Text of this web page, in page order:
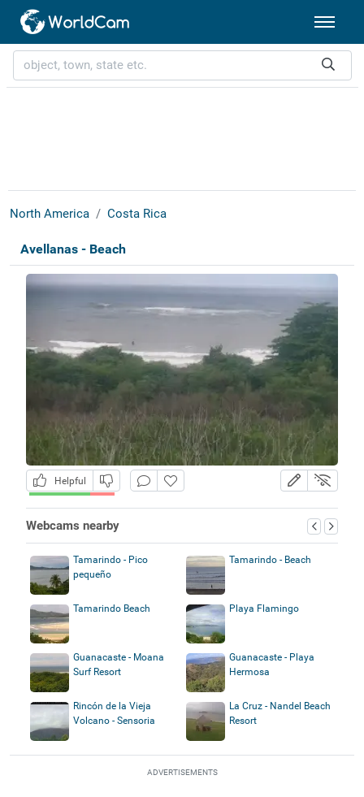
North America Costa Rica
Avellanas - Beach
Helpful
Webcams nearby
Tamarindo - Pico
pequeño
Tamarindo - Beach
Tamarindo Beach Playa Flamingo
Guanacaste - Moana
Surf Resort
Guanacaste - Playa
Hermosa
Rincón de la Vieja
Volcano - Sensoria
La Cruz - Nandel Beach
Resort
ADVERTISEMENTS